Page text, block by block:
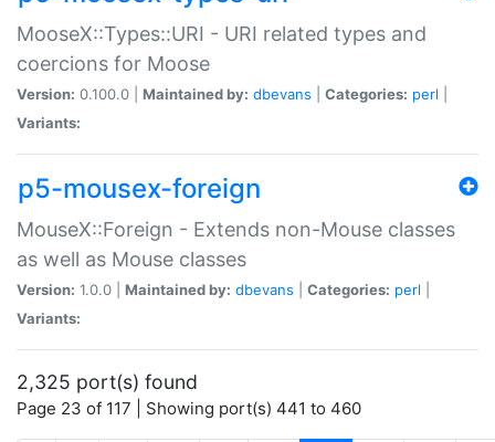
MooseX::Types::URI - URI related types and
coercions for Moose
Version: 0.100.0 | Maintained by: dbevans Categories: perl
Variants:
p5-mousex-foreign
MouseX::Foreign - Extends non-Mouse classes
as well as Mouse classes
Version: 1.0.0 | Maintained by: dbevans Categories: perl
Variants:
2,325 port(s) found
Page 23 of 117 | Showing port(s) 441 to 460